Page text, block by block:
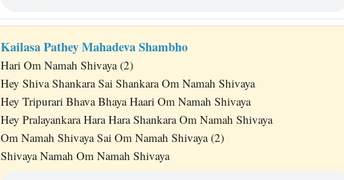
Kailasa Pathey Mahadeva Shambho
Hari Om Namah Shivaya (2)
Hey Shiva Shankara Sai Shankara Om Namah Shivaya
Hey Tripurari Bhava Bhaya Haari Om Namah Shivaya
Hey Pralayankara Hara Hara Shankara Om Namah Shivaya
Om Namah Shivaya Sai Om Namah Shivaya (2)
Shivaya Namah Om Namah Shivaya